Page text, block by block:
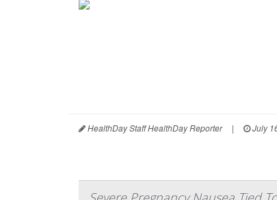
HealthDay Staff HealthDay Reporter | July